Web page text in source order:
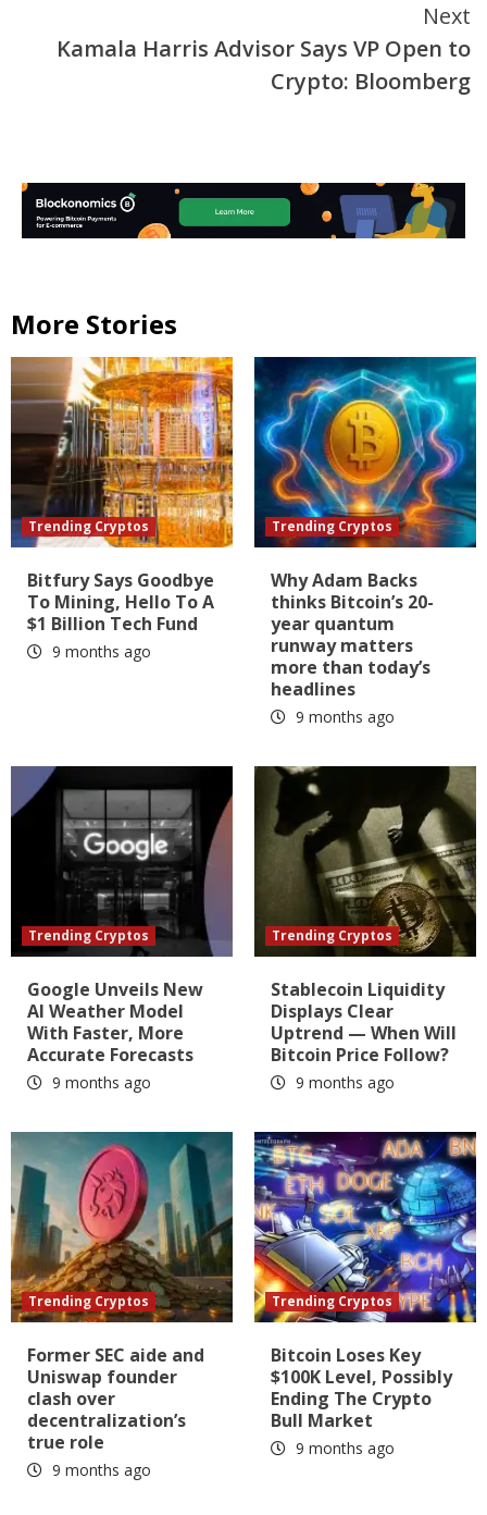
Next
Kamala Harris Advisor Says VP Open to
Crypto: Bloomberg
More Stories
Trending Cryptos
Bitfury Says Goodbye
To Mining, Hello To A
$1 Billion Tech Fund
9 months ago
Trending Cryptos
Why Adam Backs
thinks Bitcoin’s 20-
year quantum
runway matters
more than today’s
headlines
9 months ago
Trending Cryptos
Google Unveils New
AI Weather Model
With Faster, More
Accurate Forecasts
9 months ago
Trending Cryptos
Stablecoin Liquidity
Displays Clear
Uptrend — When Will
Bitcoin Price Follow?
9 months ago
Trending Cryptos
Former SEC aide and
Uniswap founder
clash over
decentralization’s
true role
9 months ago
Trending Cryptos
Bitcoin Loses Key
$100K Level, Possibly
Ending The Crypto
Bull Market
9 months ago